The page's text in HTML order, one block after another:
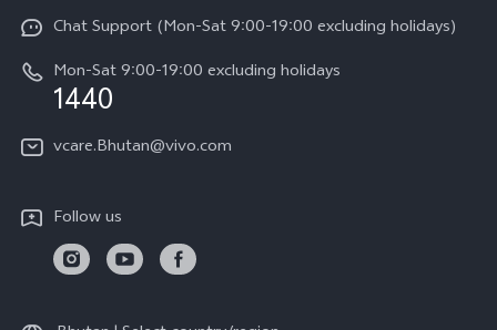
Y05
Funtouch OS
System Update
Query of Spare Parts Price
IMEI Authentication
Delivery service
Careers at vivo
Legal Notice
Sustainability
Chat Support (Mon-Sat 9:00-19:00 excluding holidays)
Mon-Sat 9:00-19:00 excluding holidays
1440
vcare.Bhutan@vivo.com
Follow us